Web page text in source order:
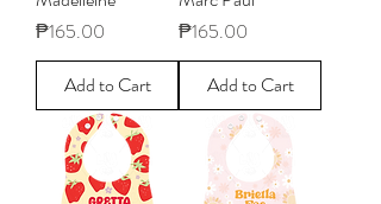
Price
₱165.00
Add to Cart
Price
₱165.00
Add to Cart